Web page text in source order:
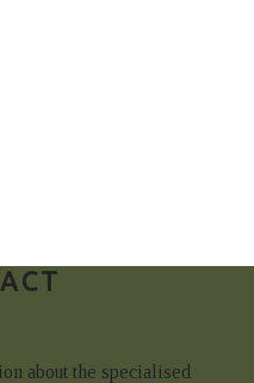
about the specialised